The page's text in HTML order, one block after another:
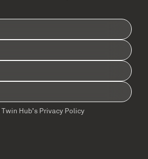
Twin Hub’s Privacy Policy